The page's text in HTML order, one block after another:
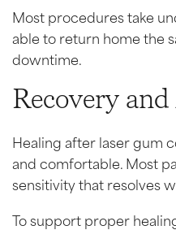
Most procedures take
able to return home the
downtime.
Recovery
Healing after laser gum
and comfortable. Most
sensitivity that resolves
To support proper